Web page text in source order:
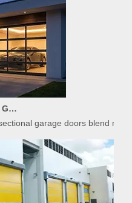
Master Well Aluminum Glass Garage Doors: Modern Design Meets Durability
garage doors blend